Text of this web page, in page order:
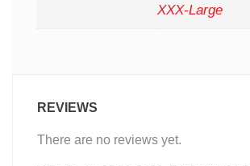
XXX-Large
REVIEWS
There are no reviews yet.